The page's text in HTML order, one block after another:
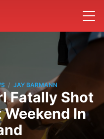
/ JAY BARMANN
Fatally Shot
In